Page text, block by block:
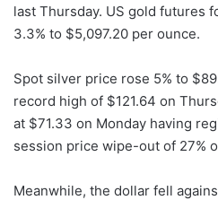
last Thursday. US gold futures
3.3% to $5,097.20 per ounce.
Spot silver price rose 5% to
record high of $121.64 on
at $71.33 on Monday having
session price wipe-out of 27%
Meanwhile, the dollar fell